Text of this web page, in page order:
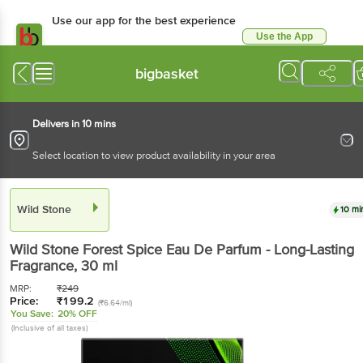
Use our app for the best experience
Use the App
bigbasket
Delivers in 10 mins
Select location to view product availability in your area
Wild Stone 10
Wild Stone Forest Spice Eau De Parfum - Long-Lasting
Fragrance, 30 ml
MRP: ₹249
Price: ₹199.2 (₹6.64/ml)
You Save: 20% OFF
(Inclusive of all taxes)